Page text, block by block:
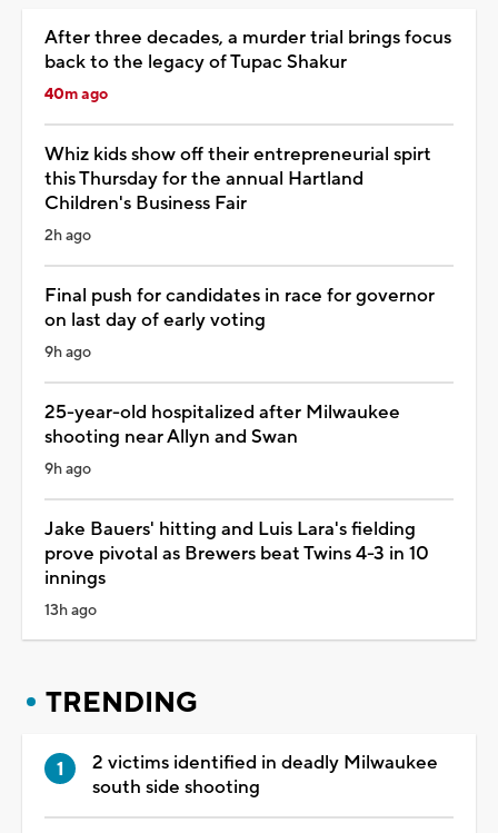
After three decades, a murder trial brings focus
back to the legacy of Tupac Shakur
40m ago
Whiz kids show off their entrepreneurial spirt
this Thursday for the annual Hartland
Children's Business Fair
2h ago
Final push for candidates in race for governor
on last day of early voting
9h ago
25-year-old hospitalized after Milwaukee
shooting near Allyn and Swan
9h ago
Jake Bauers' hitting and Luis Lara's fielding
prove pivotal as Brewers beat Twins 4-3 in 10
innings
13h ago
TRENDING
2 victims identified in deadly Milwaukee
south side shooting